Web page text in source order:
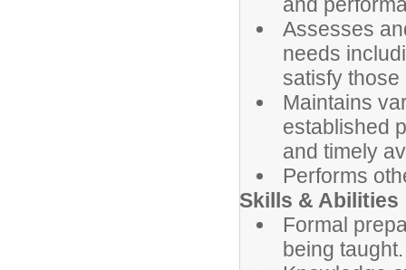
Assesses
needs
satisfy those
Maintains
established
and timely
Performs
Skills & Abilities
Formal
being taught.